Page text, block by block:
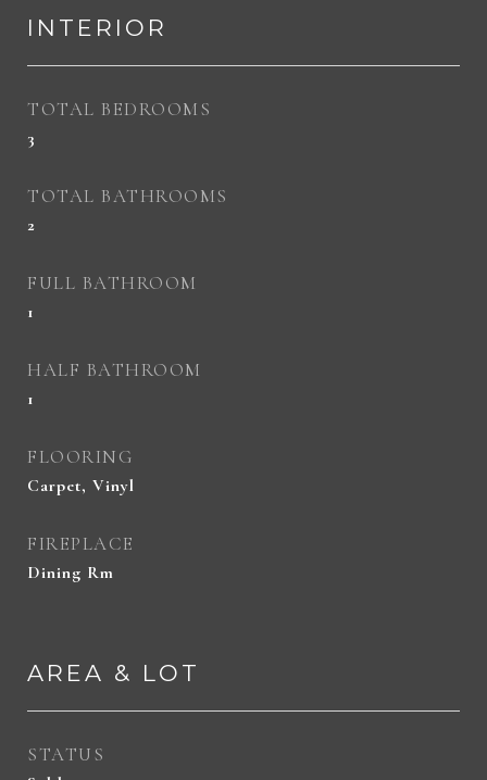
INTERIOR
TOTAL BEDROOMS
3
TOTAL BATHROOMS
2
FULL BATHROOM
1
HALF BATHROOM
1
FLOORING
Carpet, Vinyl
FIREPLACE
Dining Rm
AREA & LOT
STATUS